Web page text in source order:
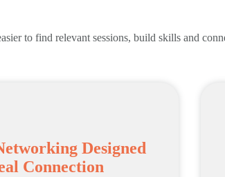
to find relevant sessions, build skills and
Designed
Connection